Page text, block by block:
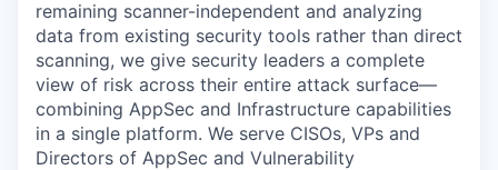
remaining scanner-independent and analyzing
data from existing security tools rather than direct
scanning, we give security leaders a complete
view of risk across their entire attack surface—
combining AppSec and Infrastructure capabilities
in a single platform. We serve CISOs, VPs and
Directors of AppSec and Vulnerability